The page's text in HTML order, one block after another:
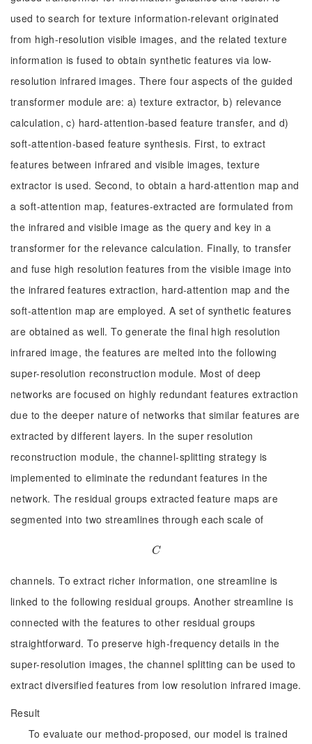
used to search for texture information-relevant originated
from high-resolution visible images, and the related texture
information is fused to obtain synthetic features via low-
resolution infrared images. There four aspects of the guided
transformer module are: a) texture extractor, b) relevance
calculation, c) hard-attention-based feature transfer, and d)
soft-attention-based feature synthesis. First, to extract
features between infrared and visible images, texture
extractor is used. Second, to obtain a hard-attention map and
a soft-attention map, features-extracted are formulated from
the infrared and visible image as the query and key in a
transformer for the relevance calculation. Finally, to transfer
and fuse high resolution features from the visible image into
the infrared features extraction, hard-attention map and the
soft-attention map are employed. A set of synthetic features
are obtained as well. To generate the final high resolution
infrared image, the features are melted into the following
super-resolution reconstruction module. Most of deep
networks are focused on highly redundant features extraction
due to the deeper nature of networks that similar features are
extracted by different layers. In the super resolution
reconstruction module, the channel-splitting strategy is
implemented to eliminate the redundant features in the
network. The residual groups extracted feature maps are
segmented into two streamlines through each scale of
C
C
channels. To extract richer information, one streamline is
linked to the following residual groups. Another streamline is
connected with the features to other residual groups
straightforward. To preserve high-frequency details in the
super-resolution images, the channel splitting can be used to
extract diversified features from low resolution infrared image.
Result
To evaluate our method-proposed, our model is trained